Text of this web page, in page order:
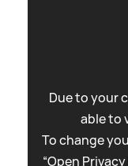
Due to your
able to
To change
“Open